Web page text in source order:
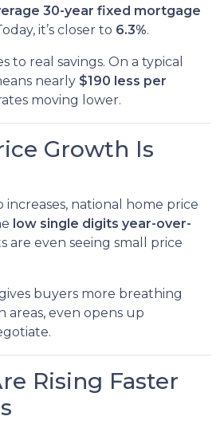
30-year fixed mortgage
it’s closer to 6.3%.
to real savings. On a typical
nearly $190 less per
moving lower.
Growth Is
increases, national home price
low single digits year-over-
are even seeing small price
buyers more breathing
areas, even opens up
Rising Faster